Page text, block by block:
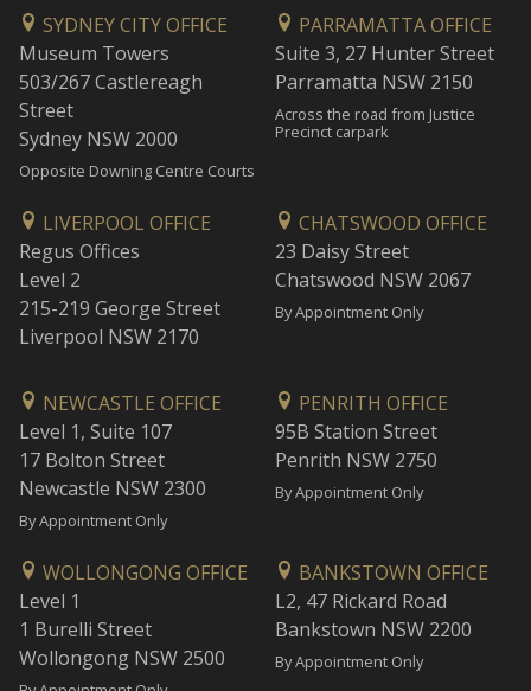
SYDNEY CITY OFFICE
Museum Towers
503/267 Castlereagh
Street
Sydney NSW 2000
Opposite Downing Centre Courts
PARRAMATTA OFFICE
Suite 3, 27 Hunter Street
Parramatta NSW 2150
Across the road from Justice
Precinct carpark
LIVERPOOL OFFICE
Regus Offices
Level 2
215-219 George Street
Liverpool NSW 2170
CHATSWOOD OFFICE
23 Daisy Street
Chatswood NSW 2067
By Appointment Only
NEWCASTLE OFFICE
Level 1, Suite 107
17 Bolton Street
Newcastle NSW 2300
By Appointment Only
PENRITH OFFICE
95B Station Street
Penrith NSW 2750
By Appointment Only
WOLLONGONG OFFICE
Level 1
1 Burelli Street
Wollongong NSW 2500
BANKSTOWN OFFICE
L2, 47 Rickard Road
Bankstown NSW 2200
By Appointment Only